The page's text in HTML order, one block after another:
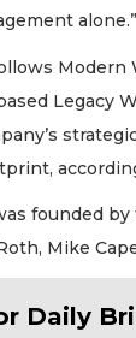
alone.”
Modern
Legacy
founded
Mike
Daily